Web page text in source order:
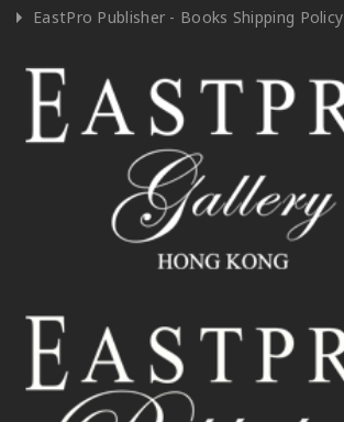
EastPro Publisher - Books Shipping Policy